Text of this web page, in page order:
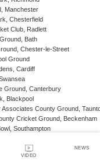
VIDEO
NEWS
Manchester
Chesterfield
Club, Radlett
Bath
Chester-le-Street
Ground
Cardiff
Ground, Canterbury
Blackpool
Associates County Ground,
Cricket Ground, Beckenham
Southampton
Nottingham
Club Ground